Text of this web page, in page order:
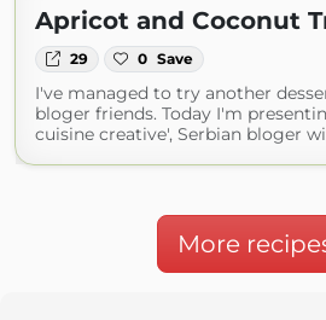
Apricot and Coconut
29 0 Save
I've managed to try another
bloger friends. Today I'm
cuisine creative', Serbian bloger
More